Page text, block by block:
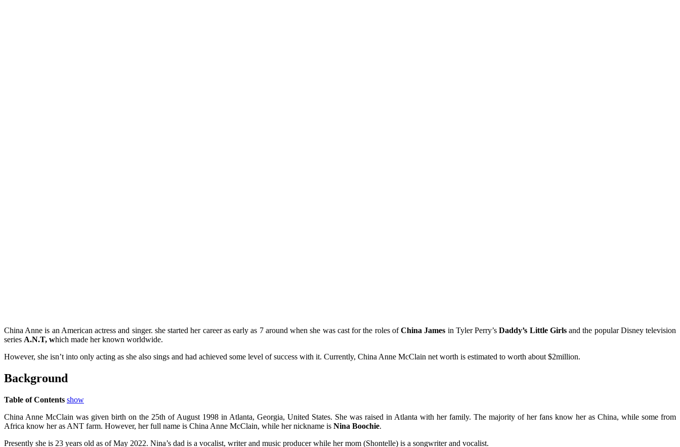
China Anne is an American actress and singer. she started her career as early as 7 around when she was cast for the roles ofChina James in Tyler Perry’sDaddy’s Little Girlsand the popular Disney television
series A.N.T, which made her known worldwide.
However, she isn’t into only acting as she also sings and had achieved some level of success with it. Currently, China Anne McClain net worth is estimated to worth about $2million.
Background
Table of Contents show
China Anne McClain was given birth on the 25th of August 1998 in Atlanta, Georgia, United States. She was raised in Atlanta with her family. The majority of her fans know her as China, while some from
Africa know her as ANT farm. However, her full name is China Anne McClain, while her nickname is Nina Boochie.
Presently she is 23 years old as of May 2022. Nina’s dad is a vocalist, writer and music producer while her mom (Shontelle) is a songwriter and vocalist.